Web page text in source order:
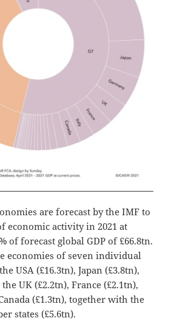
are forecast by the IMF to
economic activity in 2021 at
of forecast global GDP of £66.8tn.
economies of seven individual
USA (£16.3tn), Japan (£3.8tn),
UK (£2.2tn), France (£2.1tn),
(£1.3tn), together with the
states (£5.6tn).